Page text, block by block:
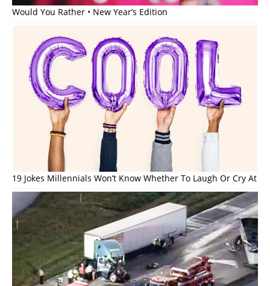
Would You Rather • New Year’s Edition
19 Jokes Millennials Won’t Know Whether To Laugh Or Cry At